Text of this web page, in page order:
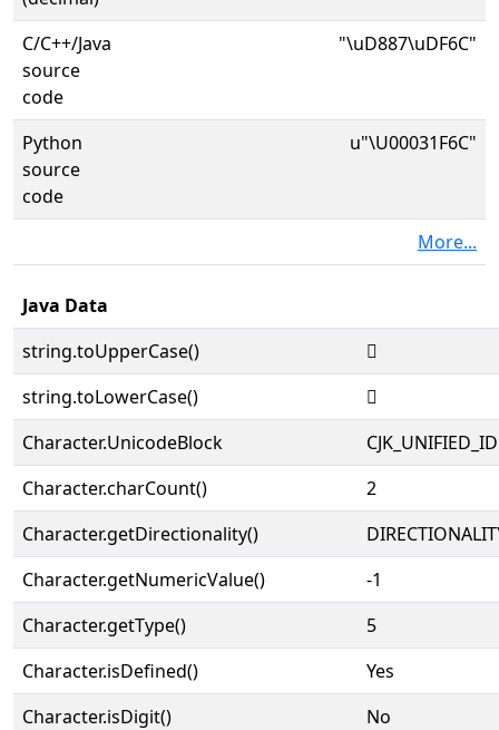
C/C++/Java
source
code
"\uD887\uDF6C"
Python
source
code
u"\U00031F6C"
More...
Java Data
string.toUpperCase()
𱽬
string.toLowerCase()
𱽬
Character.UnicodeBlock
Character.charCount()
2
Character.getDirectionality()
Character.getNumericValue()
-1
Character.getType()
5
Character.isDefined()
Yes
Character.isDigit()
No